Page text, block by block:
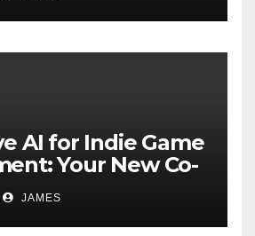
AI for Indie Game
Your New Co-
JAMES